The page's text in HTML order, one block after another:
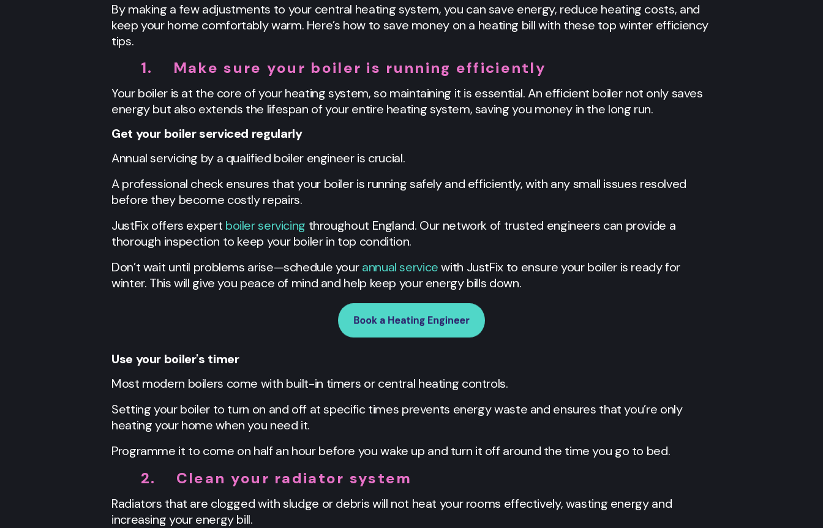
By making a few adjustments to your central heating system, you can save energy, reduce heating costs, and
keep your home comfortably warm. Here’s how to save money on a heating bill with these top winter efficiency
tips.
1. Make sure your boiler is running efficiently
Your boiler is at the core of your heating system, so maintaining it is essential. An efficient boiler not only saves
energy but also extends the lifespan of your entire heating system, saving you money in the long run.
Get your boiler serviced regularly
Annual servicing by a qualified boiler engineer is crucial.
A professional check ensures that your boiler is running safely and efficiently, with any small issues resolved
before they become costly repairs.
JustFix offers expert boiler servicing throughout England. Our network of trusted engineers can provide a
thorough inspection to keep your boiler in top condition.
Don’t wait until problems arise—schedule your annual servicewith JustFix to ensure your boiler is ready for
winter. This will give you peace of mind and help keep your energy bills down.
Use your boiler's timer
Most modern boilers come with built-in timers or central heating controls.
Setting your boiler to turn on and off at specific times prevents energy waste and ensures that you’re only
heating your home when you need it.
Programme it to come on half an hour before you wake up and turn it off around the time you go to bed.
2. Clean your radiator system
Radiators that are clogged with sludge or debris will not heat your rooms effectively, wasting energy and
increasing your energy bill.